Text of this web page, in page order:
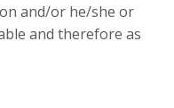
and/or he/she or
and therefore as